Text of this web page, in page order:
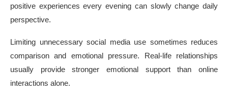
positive experiences every evening can slowly change daily
perspective.
Limiting unnecessary social media use sometimes reduces
comparison and emotional pressure. Real-life relationships
usually provide stronger emotional support than online
interactions alone.